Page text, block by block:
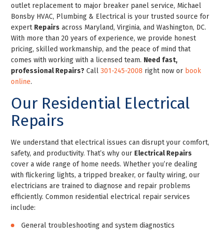
outlet replacement to major breaker panel service, Michael
Bonsby HVAC, Plumbing & Electrical is your trusted source for
expert Repairs across Maryland, Virginia, and Washington, DC.
With more than 20 years of experience, we provide honest
pricing, skilled workmanship, and the peace of mind that
comes with working with a licensed team. Need fast,
professional Repairs? Call301-245-2008 right now or book
online.
Our Residential Electrical
Repairs
We understand that electrical issues can disrupt your comfort,
safety, and productivity. That’s why our Electrical Repairs
cover a wide range of home needs. Whether you’re dealing
with flickering lights, a tripped breaker, or faulty wiring, our
electricians are trained to diagnose and repair problems
efficiently. Common residential electrical repair services
include:
General troubleshooting and system diagnostics